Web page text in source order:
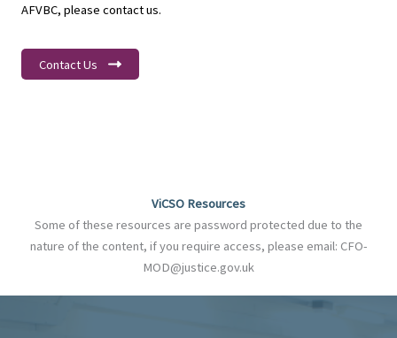
AFVBC, please contact us.
Contact Us
ViCSO Resources
Some of these resources are password protected due to the
nature of the content, if you require access, please email: CFO-
MOD@justice.gov.uk